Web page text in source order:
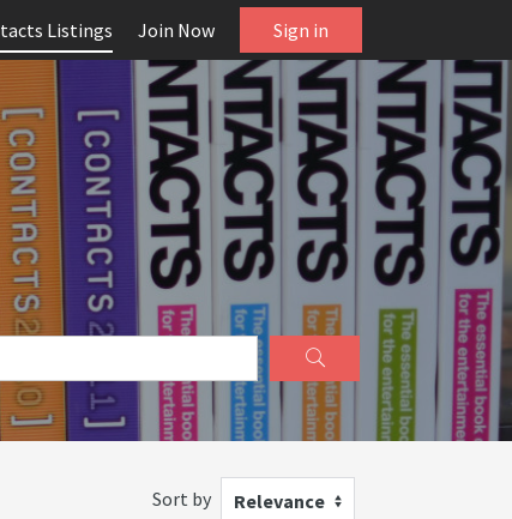
Listings Join Now Sign in
Sort by Relevance